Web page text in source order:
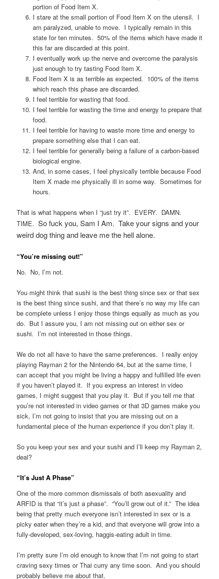
portion of Food Item X.
I stare at the small portion of Food Item X on the utensil. I
am paralyzed, unable to move. I typically remain in this
state for ten minutes. 50% of the items which have made it
this far are discarded at this point.
I eventually work up the nerve and overcome the paralysis
just enough to try tasting Food Item X.
Food Item X is as terrible as expected. 100% of the items
which reach this phase are discarded.
I feel terrible for wasting that food.
I feel terrible for wasting the time and energy to prepare that
food.
I feel terrible for having to waste more time and energy to
prepare something else that I can eat.
I feel terrible for generally being a failure of a carbon-based
biological engine.
And, in some cases, I feel physically terrible because Food
Item X made me physically ill in some way. Sometimes for
hours.
That is what happens when I “just try it”. EVERY. DAMN.
TIME.So fuck you, Sam I Am. Take your signs and your
weird dog thing and leave me the hell alone.
“You’re missing out!”
No. No, I’m not.
You might think that sushi is the best thing since sex or that sex
is the best thing since sushi, and that there’s no way my life can
be complete unless I enjoy those things equally as much as you
do. But I assure you, I am not missing out on either sex or
sushi. I’m not interested in those things.
We do not all have to have the same preferences. I really enjoy
playing Rayman 2 for the Nintendo 64, but at the same time, I
can accept that you might be living a happy and fulfilled life even
if you haven’t played it. If you express an interest in video
games, I might suggest that you play it. But if you tell me that
you’re not interested in video games or that 3D games make you
sick, I’m not going to insist that you are missing out on a
fundamental piece of the human experience if you don’t play it.
So you keep your sex and your sushi and I’ll keep my Rayman 2,
deal?
“It’s Just A Phase”
One of the more common dismissals of both asexuality and
ARFID is that “it’s just a phase”. “You’ll grow out of it.” The idea
being that pretty much everyone isn’t interested in sex or is a
picky eater when they’re a kid, and that everyone will grow into a
fully-developed, sex-loving, haggis-eating adult in time.
I’m pretty sure I’m old enough to know that I’m not going to start
craving sexy times or Thai curry any time soon. And you should
probably believe me about that.